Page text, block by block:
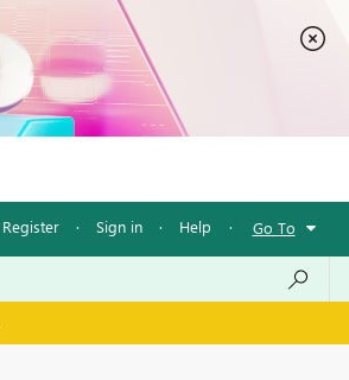
Register · Sign in · Help · Go To